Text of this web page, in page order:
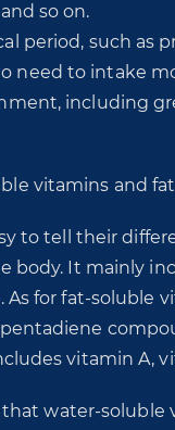
so on.
period, such as
need to intake
including
vitamins and
to tell their
It mainly
for fat-soluble
vitamin A,
water-soluble